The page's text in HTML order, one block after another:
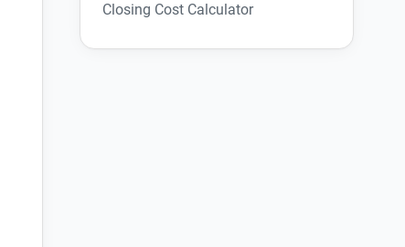
Closing Cost Calculator